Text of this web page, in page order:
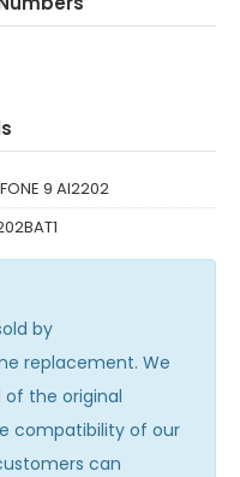
9 AI2202
by
replacement. We
the original
compatibility of our
can